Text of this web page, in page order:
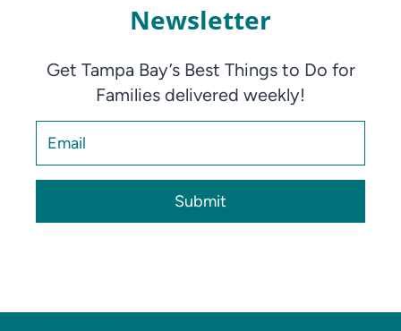
Newsletter
Get Tampa Bay’s Best Things to Do for
Families delivered weekly!
Submit